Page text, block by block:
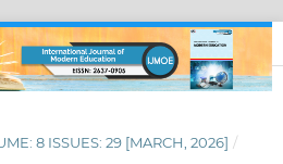
8 ISSUES: 29 [MARCH, 2026] /